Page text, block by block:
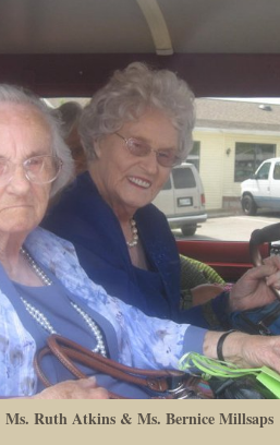
Ms. Ruth Atkins & Ms. Bernice Millsaps